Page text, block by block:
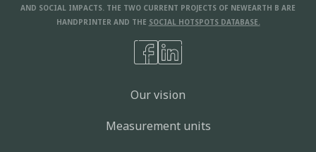
AND SOCIAL IMPACTS. THE TWO CURRENT PROJECTS OF NEWEARTH B ARE
HANDPRINTER AND THE SOCIAL HOTSPOTS DATABASE.
Our vision
Measurement units